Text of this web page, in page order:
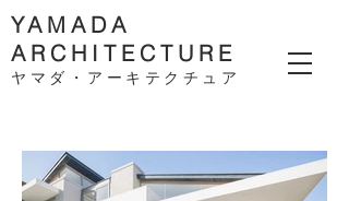
YAMADA
ARCHITECTURE
ヤマダ・アーキテクチ ュア